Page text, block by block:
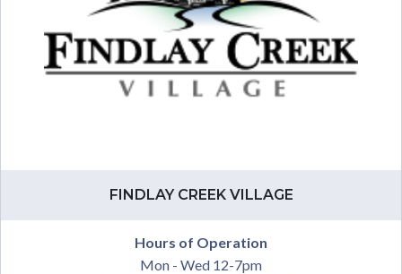
FINDLAY CREEK VILLAGE
Hours of Operation
Mon - Wed 12-7pm